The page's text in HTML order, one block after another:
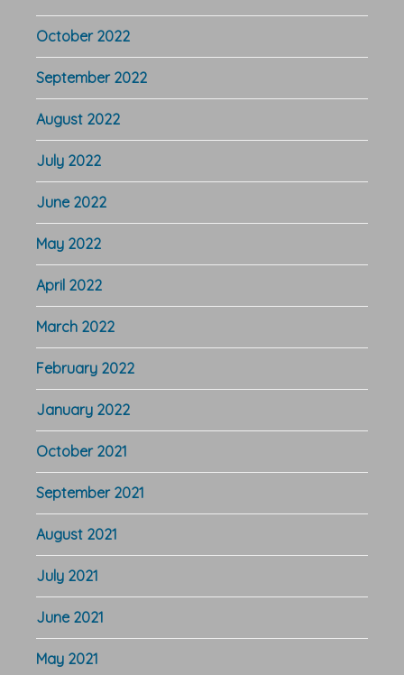
October 2022
September 2022
August 2022
July 2022
June 2022
May 2022
April 2022
March 2022
February 2022
January 2022
October 2021
September 2021
August 2021
July 2021
June 2021
May 2021